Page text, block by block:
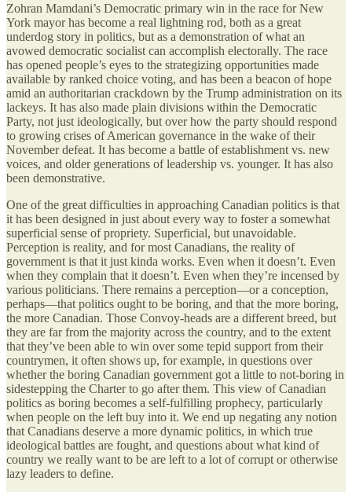
Zohran Mamdani’s Democratic primary win in the race for New
York mayor has become a real lightning rod, both as a great
underdog story in politics, but as a demonstration of what an
avowed democratic socialist can accomplish electorally. The race
has opened people’s eyes to the strategizing opportunities made
available by ranked choice voting, and has been a beacon of hope
amid an authoritarian crackdown by the Trump administration on its
lackeys. It has also made plain divisions within the Democratic
Party, not just ideologically, but over how the party should respond
to growing crises of American governance in the wake of their
November defeat. It has become a battle of establishment vs. new
voices, and older generations of leadership vs. younger. It has also
been demonstrative.
One of the great difficulties in approaching Canadian politics is that
it has been designed in just about every way to foster a somewhat
superficial sense of propriety. Superficial, but unavoidable.
Perception is reality, and for most Canadians, the reality of
government is that it just kinda works. Even when it doesn’t. Even
when they complain that it doesn’t. Even when they’re incensed by
various politicians. There remains a perception—or a conception,
perhaps—that politics ought to be boring, and that the more boring,
the more Canadian. Those Convoy-heads are a different breed, but
they are far from the majority across the country, and to the extent
that they’ve been able to win over some tepid support from their
countrymen, it often shows up, for example, in questions over
whether the boring Canadian government got a little to not-boring in
sidestepping the Charter to go after them. This view of Canadian
politics as boring becomes a self-fulfilling prophecy, particularly
when people on the left buy into it. We end up negating any notion
that Canadians deserve a more dynamic politics, in which true
ideological battles are fought, and questions about what kind of
country we really want to be are left to a lot of corrupt or otherwise
lazy leaders to define.